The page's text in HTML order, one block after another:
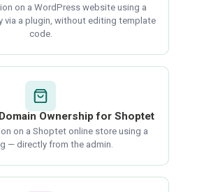
on a WordPress website using a
via a plugin, without editing template
code.
Ownership for Shoptet
on a Shoptet online store using a
— directly from the admin.